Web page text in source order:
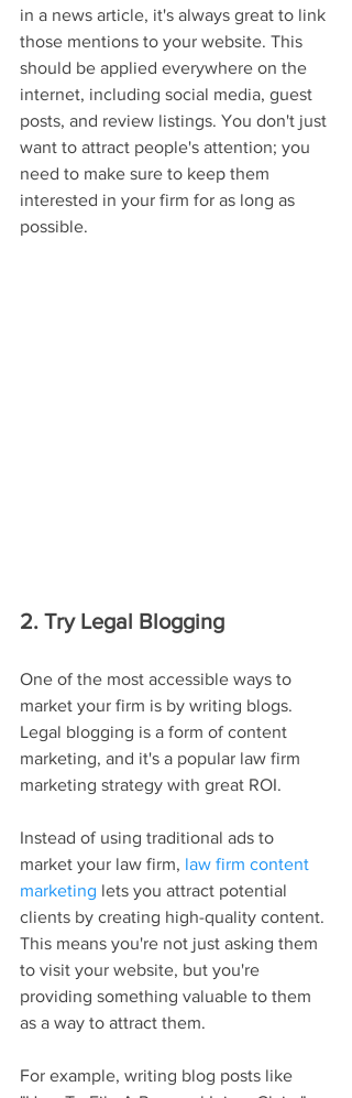
in a news article, it's always great to link
those mentions to your website. This
should be applied everywhere on the
internet, including social media, guest
posts, and review listings. You don't just
want to attract people's attention; you
need to make sure to keep them
interested in your firm for as long as
possible.
2. Try Legal Blogging
One of the most accessible ways to
market your firm is by writing blogs.
Legal blogging is a form of content
marketing, and it's a popular law firm
marketing strategy with great ROI.
Instead of using traditional ads to
market your law firm, law firm content
marketing lets you attract potential
clients by creating high-quality content.
This means you're not just asking them
to visit your website, but you're
providing something valuable to them
as a way to attract them.
For example, writing blog posts like